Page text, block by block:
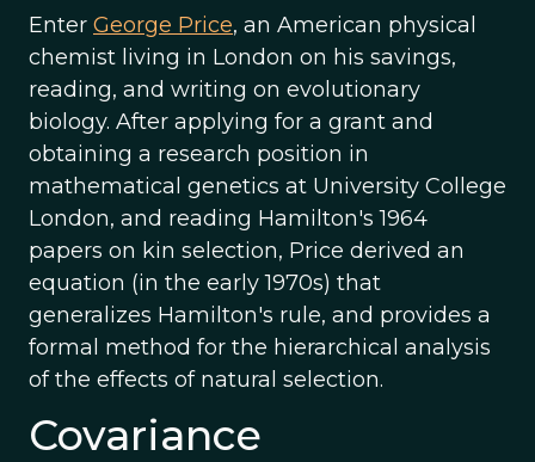
Enter George Price, an American physical
chemist living in London on his savings,
reading, and writing on evolutionary
biology. After applying for a grant and
obtaining a research position in
mathematical genetics at University College
London, and reading Hamilton's 1964
papers on kin selection, Price derived an
equation (in the early 1970s) that
generalizes Hamilton's rule, and provides a
formal method for the hierarchical analysis
of the effects of natural selection.
Covariance